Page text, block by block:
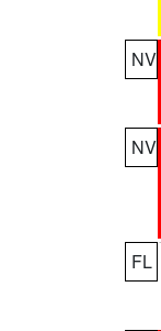
NV
NV
FL